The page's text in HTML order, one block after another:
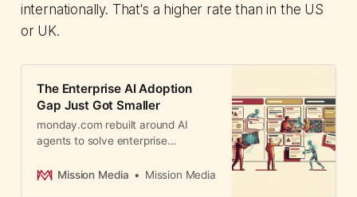
internationally. That's a higher rate than in the US
or UK.
The Enterprise AI Adoption
Gap Just Got Smaller
monday.com rebuilt around AI
agents to solve enterprise
deploy agents without technical
Mission Media Mission Media